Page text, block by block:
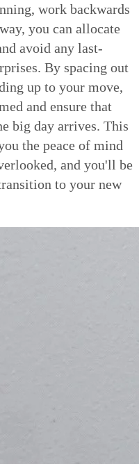
work backwards
you can allocate
avoid any last-
By spacing out
up to your move,
and ensure that
big day arrives. This
the peace of mind
and you'll be
to your new